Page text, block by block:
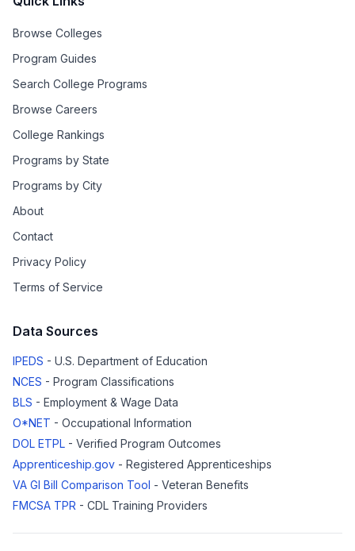
Browse Colleges
Program Guides
Search College Programs
Browse Careers
College Rankings
Programs by State
Programs by City
About
Contact
Privacy Policy
Terms of Service
Data Sources
IPEDS - U.S. Department of Education
NCES - Program Classifications
BLS - Employment & Wage Data
O*NET - Occupational Information
DOL ETPL - Verified Program Outcomes
Apprenticeship.gov - Registered Apprenticeships
VA GI Bill Comparison Tool - Veteran Benefits
FMCSA TPR - CDL Training Providers